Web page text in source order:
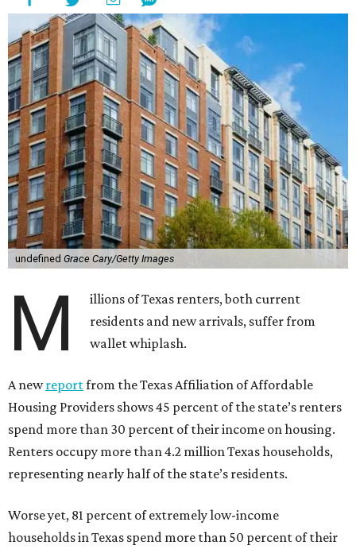
undefined Grace Cary/Getty Images
M
illions of Texas renters, both current
residents and new arrivals, suffer from
wallet whiplash.
A newreportfrom the Texas Affiliation of Affordable
Housing Providers shows 45 percent of the state’s renters
spend more than 30 percent of their income on housing.
Renters occupy more than 4.2 million Texas households,
representing nearly half of the state’s residents.
Worse yet, 81 percent of extremely low-income
households in Texas spend more than 50 percent of their